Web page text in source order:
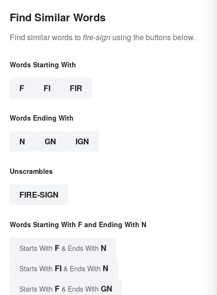
Find Similar Words
Find similar words to fire-sign using the buttons below.
Words Starting With
F FI FIR
Words Ending With
N GN IGN
Unscrambles
FIRE-SIGN
Words Starting With F and Ending With N
Starts With F & Ends With N
Starts With FI & Ends With N
Starts With F & Ends With GN